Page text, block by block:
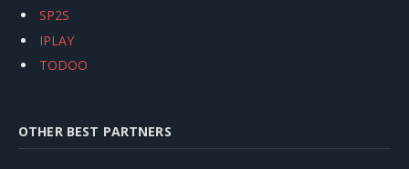
SP2S
IPLAY
TODOO
OTHER BEST PARTNERS